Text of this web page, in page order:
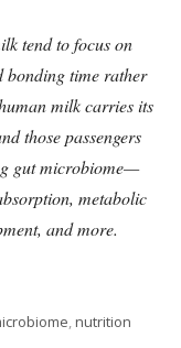
tend to focus on
bonding time rather
milk carries its
those passengers
gut microbiome—
metabolic
and more.
Transmits
,nutrition